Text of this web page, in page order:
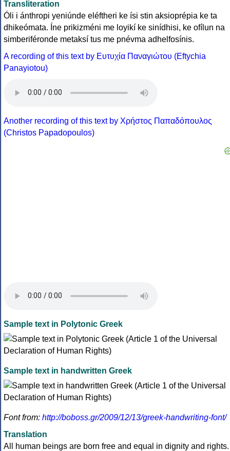
Transliteration
Óli i ánthropi yeniúnde eléftheri ke ísi stin aksioprépia ke ta
dhikeómata. Íne prikizméni me loyikí ke sinídhisi, ke ofílun na
simberiféronde metaksí tus me pnévma adhelfosínis.
A recording of this text by Eυτυχία Παναγιώτου (Eftychia
Panayiotou)
Another recording of this text by Χρήστος Παπαδόπουλος
(Christos Papadopoulos)
Sample text in Polytonic Greek
Sample text in handwritten Greek
Font from: http://boboss.gr/2009/12/13/greek-handwriting-font/
Translation
All human beings are born free and equal in dignity and rights.